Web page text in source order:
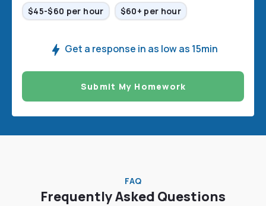
$45-$60 per hour $60+ per hour
Get a response in as low as 15min
Submit My Homework
FAQ
Frequently Asked Questions